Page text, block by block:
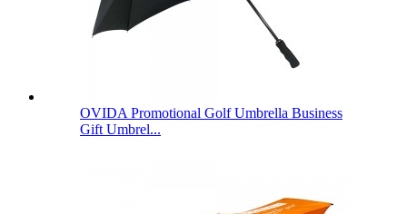
OVIDA Promotional Golf Umbrella Business
Gift Umbrel...